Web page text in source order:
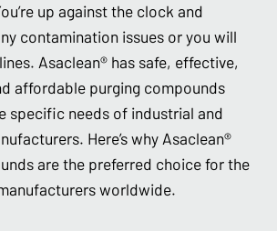
up against the clock and
contamination issues or you will
Asaclean® has safe, effective,
affordable purging compounds
specific needs of industrial and
Here’s why Asaclean®
are the preferred choice for the
worldwide.